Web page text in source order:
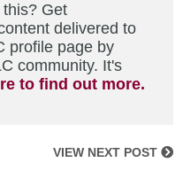
Get
delivered to
profile page by
community. It's
to find out more.
VIEW NEXT POST